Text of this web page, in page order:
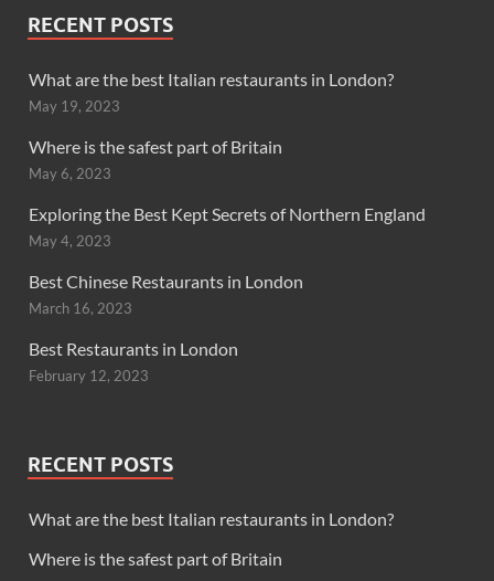
RECENT POSTS
What are the best Italian restaurants in London?
May 19, 2023
Where is the safest part of Britain
May 6, 2023
Exploring the Best Kept Secrets of Northern England
May 4, 2023
Best Chinese Restaurants in London
March 16, 2023
Best Restaurants in London
February 12, 2023
RECENT POSTS
What are the best Italian restaurants in London?
Where is the safest part of Britain